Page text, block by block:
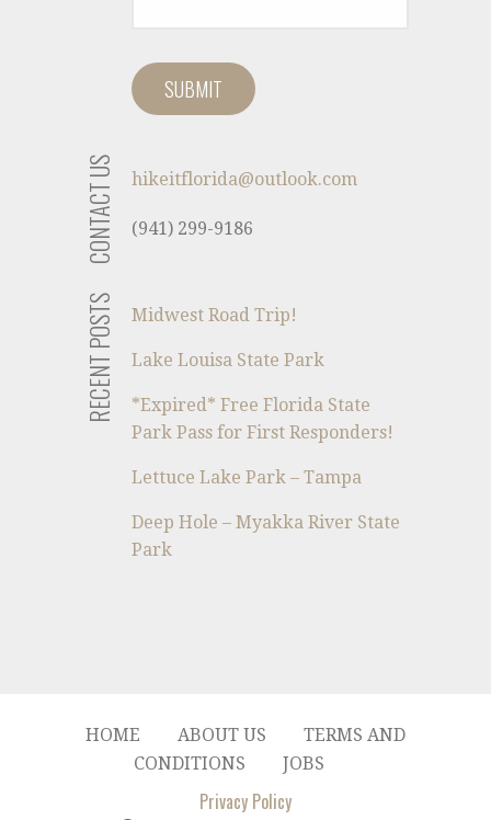
CONTACT US hikeitflorida@outlook.com
(941) 299-9186
RECENT POSTS Midwest Road Trip!
Lake Louisa State Park
*Expired* Free Florida State
Park Pass for First Responders!
Lettuce Lake Park – Tampa
Deep Hole – Myakka River State
Park
HOME ABOUT US
TERMS AND
CONDITIONS
JOBS
Privacy Policy